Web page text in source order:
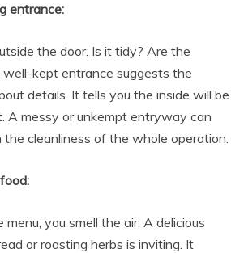
entrance:
the door. Is it tidy? Are the
kept entrance suggests the
details. It tells you the inside will be
A messy or unkempt entryway can
the cleanliness of the whole operation.
you smell the air. A delicious
or roasting herbs is inviting. It